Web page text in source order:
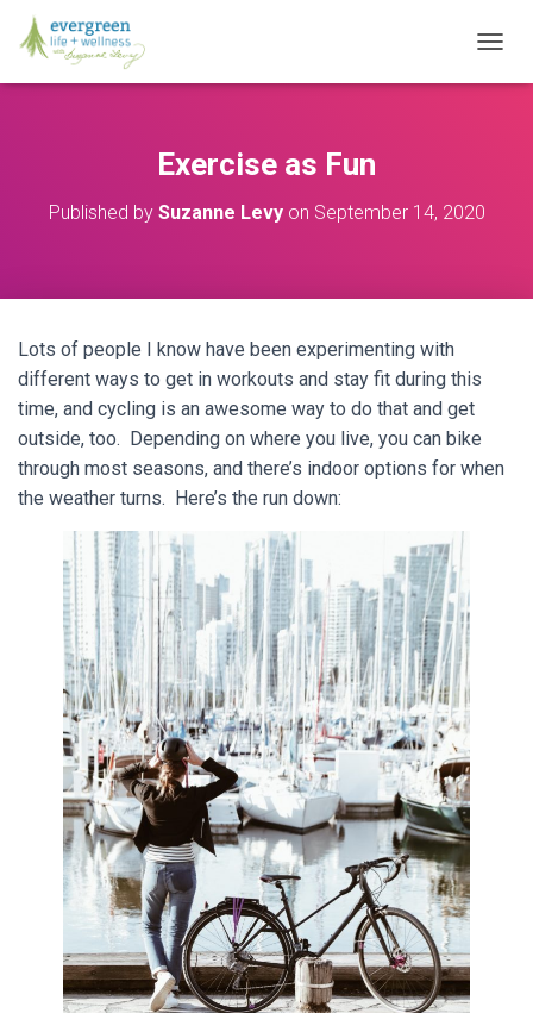
O
Exercise as Fun
Published by Suzanne Levyon September 14, 2020
Lots of people I know have been experimenting with
different ways to get in workouts and stay fit during this
time, and cycling is an awesome way to do that and get
outside, too. Depending on where you live, you can bike
through most seasons, and there’s indoor options for when
the weather turns. Here’s the run down: